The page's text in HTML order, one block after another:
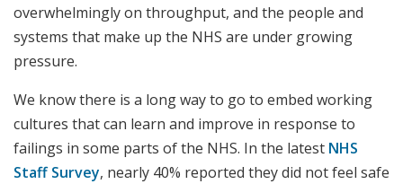
overwhelmingly on throughput, and the people and
systems that make up the NHS are under growing
pressure.
We know there is a long way to go to embed working
cultures that can learn and improve in response to
failings in some parts of the NHS. In the latest NHS
Staff Survey, nearly 40% reported they did not feel safe